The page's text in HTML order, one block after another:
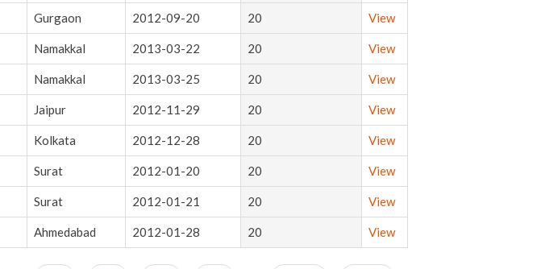
Gurgaon 2012-09-20 20 View
Namakkal 2013-03-22 20 View
Namakkal 2013-03-25 20 View
Jaipur 2012-11-29 20 View
Kolkata 2012-12-28 20 View
Surat 2012-01-20 20 View
Surat 2012-01-21 20 View
Ahmedabad 2012-01-28 20 View